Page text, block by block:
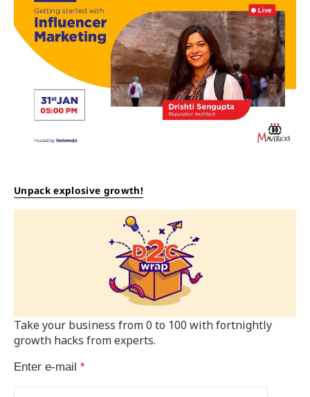
Unpack explosive growth!
Take your business from 0 to 100 with fortnightly
growth hacks from experts.
Enter e-mail *